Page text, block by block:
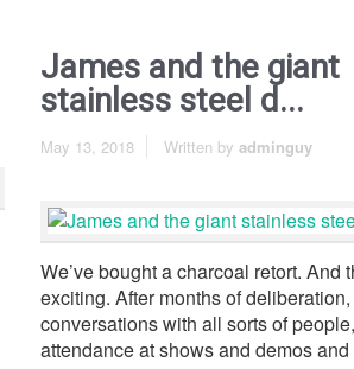
James and the giant
stainless steel d...
May 13, 2018 Written by adminguy
We’ve bought a charcoal retort. And
exciting. After months of
conversations with all sorts of people,
attendance at shows and demos